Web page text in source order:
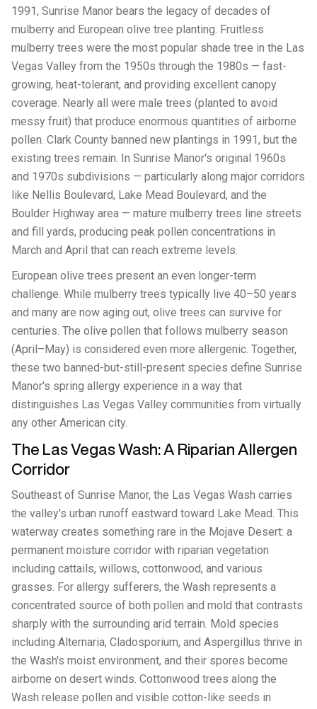
1991, Sunrise Manor bears the legacy of decades of
mulberry and European olive tree planting. Fruitless
mulberry trees were the most popular shade tree in the Las
Vegas Valley from the 1950s through the 1980s — fast-
growing, heat-tolerant, and providing excellent canopy
coverage. Nearly all were male trees (planted to avoid
messy fruit) that produce enormous quantities of airborne
pollen. Clark County banned new plantings in 1991, but the
existing trees remain. In Sunrise Manor's original 1960s
and 1970s subdivisions — particularly along major corridors
like Nellis Boulevard, Lake Mead Boulevard, and the
Boulder Highway area — mature mulberry trees line streets
and fill yards, producing peak pollen concentrations in
March and April that can reach extreme levels.
European olive trees present an even longer-term
challenge. While mulberry trees typically live 40–50 years
and many are now aging out, olive trees can survive for
centuries. The olive pollen that follows mulberry season
(April–May) is considered even more allergenic. Together,
these two banned-but-still-present species define Sunrise
Manor's spring allergy experience in a way that
distinguishes Las Vegas Valley communities from virtually
any other American city.
The Las Vegas Wash: A Riparian Allergen
Corridor
Southeast of Sunrise Manor, the Las Vegas Wash carries
the valley's urban runoff eastward toward Lake Mead. This
waterway creates something rare in the Mojave Desert: a
permanent moisture corridor with riparian vegetation
including cattails, willows, cottonwood, and various
grasses. For allergy sufferers, the Wash represents a
concentrated source of both pollen and mold that contrasts
sharply with the surrounding arid terrain. Mold species
including Alternaria, Cladosporium, and Aspergillus thrive in
the Wash's moist environment, and their spores become
airborne on desert winds. Cottonwood trees along the
Wash release pollen and visible cotton-like seeds in